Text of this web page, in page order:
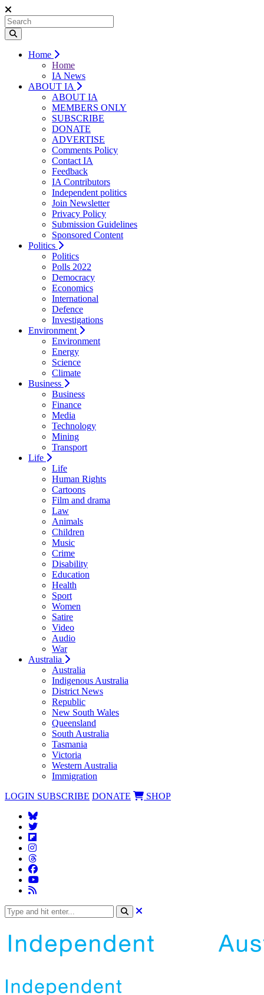
Home
Home
IA News
ABOUT IA
ABOUT IA
MEMBERS ONLY
SUBSCRIBE
DONATE
ADVERTISE
Comments Policy
Contact IA
Feedback
IA Contributors
Independent politics
Join Newsletter
Privacy Policy
Submission Guidelines
Sponsored Content
Politics
Politics
Polls 2022
Democracy
Economics
International
Defence
Investigations
Environment
Environment
Energy
Science
Climate
Business
Business
Finance
Media
Technology
Mining
Transport
Life
Life
Human Rights
Cartoons
Film and drama
Law
Animals
Children
Music
Crime
Disability
Education
Health
Sport
Women
Satire
Video
Audio
War
Australia
Australia
Indigenous Australia
District News
Republic
New South Wales
Queensland
South Australia
Tasmania
Victoria
Western Australia
Immigration
LOGIN SUBSCRIBE DONATE SHOP